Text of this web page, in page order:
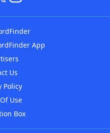
App
Us
Policy
Use
Box